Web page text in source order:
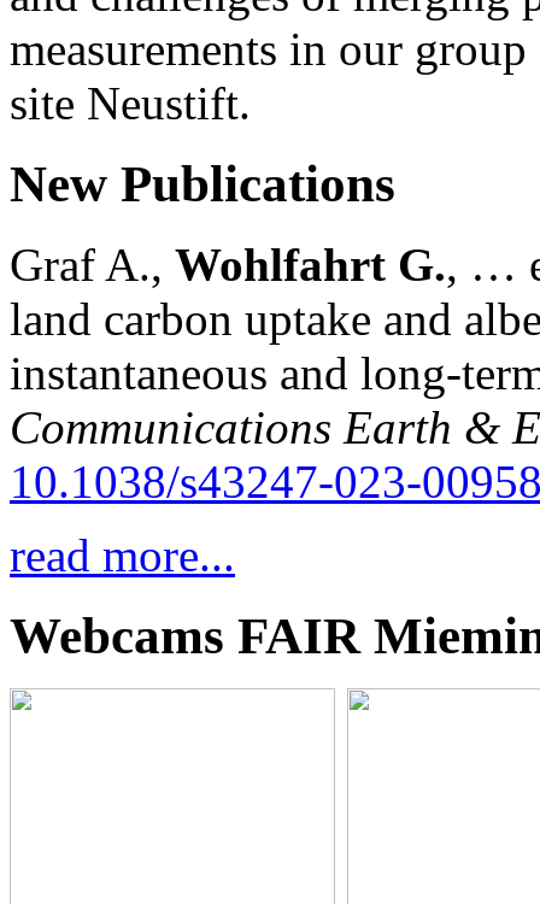
measurements in our
site Neustift.
New Publications
Graf A., Wohlfahrt G., …
land carbon uptake and
instantaneous and long-
Communications Earth &
10.1038/s43247-023-
read more...
Webcams FAIR